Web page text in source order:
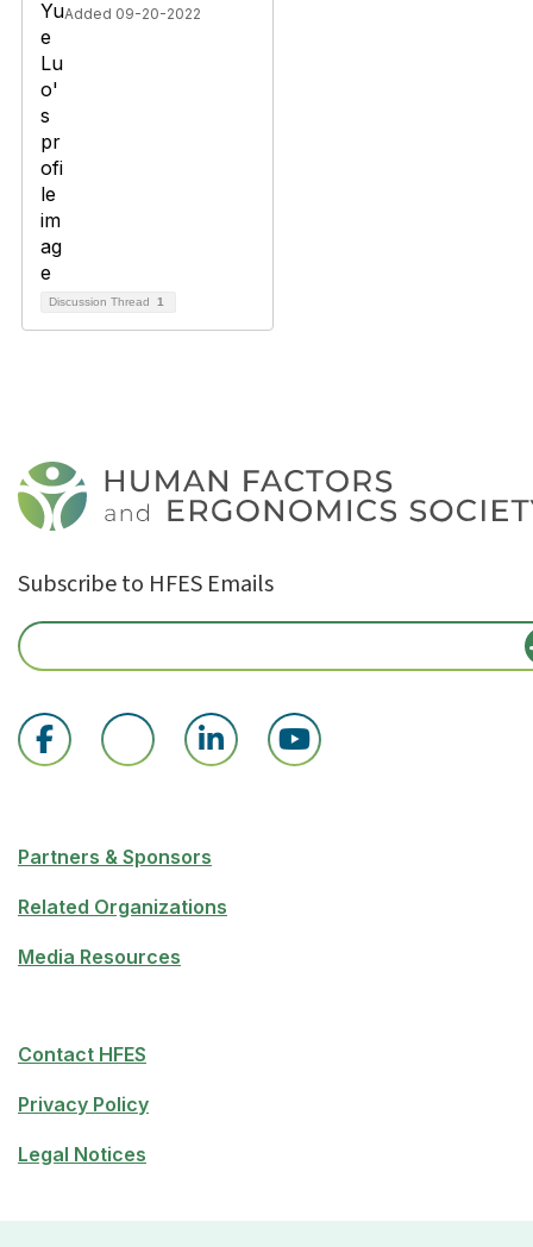
Added 09-20-2022
Discussion Thread 1
Subscribe to HFES Emails
Partners & Sponsors
Related Organizations
Media Resources
Contact HFES
Privacy Policy
Legal Notices